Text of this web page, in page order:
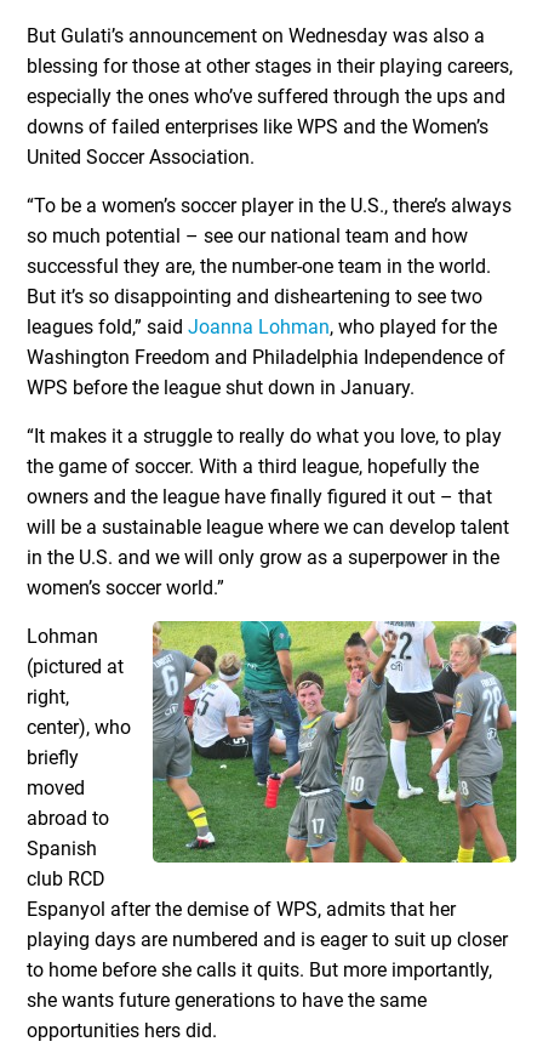
But Gulati’s announcement on Wednesday was also a
blessing for those at other stages in their playing careers,
especially the ones who’ve suffered through the ups and
downs of failed enterprises like WPS and the Women’s
United Soccer Association.
“To be a women’s soccer player in the U.S., there’s always
so much potential – see our national team and how
successful they are, the number-one team in the world.
But it’s so disappointing and disheartening to see two
leagues fold,” saidJoanna Lohman, who played for the
Washington Freedom and Philadelphia Independence of
WPS before the league shut down in January.
“It makes it a struggle to really do what you love, to play
the game of soccer. With a third league, hopefully the
owners and the league have finally figured it out – that
will be a sustainable league where we can develop talent
in the U.S. and we will only grow as a superpower in the
women’s soccer world.”
Lohman
(pictured at
right,
center), who
briefly
moved
abroad to
Spanish
club RCD
Espanyol after the demise of WPS, admits that her
playing days are numbered and is eager to suit up closer
to home before she calls it quits. But more importantly,
she wants future generations to have the same
opportunities hers did.